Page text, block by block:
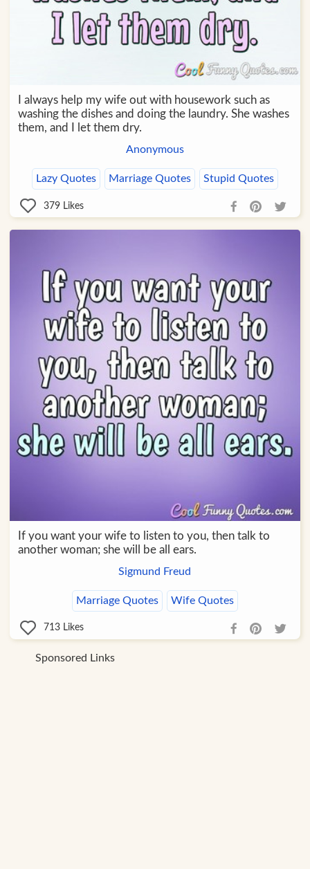
I always help my wife out with housework such as
washing the dishes and doing the laundry. She washes
them, and I let them dry.
Anonymous
Lazy Quotes Marriage Quotes Stupid Quotes
379 Likes
If you want your wife to listen to you, then talk to
another woman; she will be all ears.
Sigmund Freud
Marriage Quotes Wife Quotes
713 Likes
Sponsored Links